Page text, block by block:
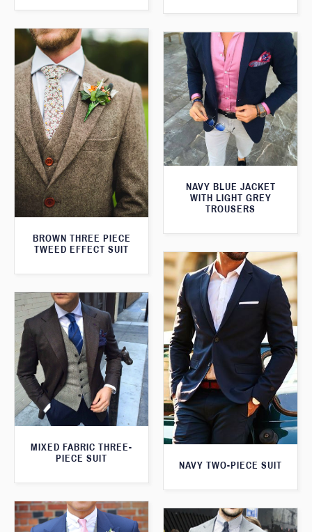
BROWN THREE PIECE
TWEED EFFECT SUIT
NAVY BLUE JACKET
WITH LIGHT GREY
TROUSERS
NAVY TWO-PIECE SUIT
MIXED FABRIC THREE-
PIECE SUIT